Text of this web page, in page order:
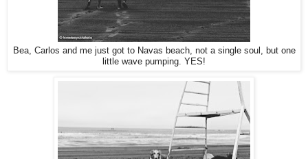
Bea, Carlos and me just got to Navas beach, not a single soul, but one
little wave pumping. YES!